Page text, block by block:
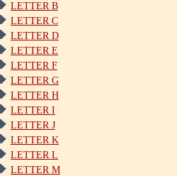
LETTER B
LETTER C
LETTER D
LETTER E
LETTER F
LETTER G
LETTER H
LETTER I
LETTER J
LETTER K
LETTER L
LETTER M